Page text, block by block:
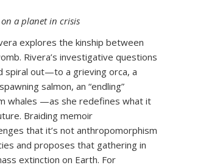
a planet in crisis
explores the kinship between
Rivera’s investigative questions
spiral out—to a grieving orca, a
salmon, an “endling”
whales —as she redefines what it
Braiding memoir
that it’s not anthropomorphism
and proposes that gathering in
extinction on Earth. For